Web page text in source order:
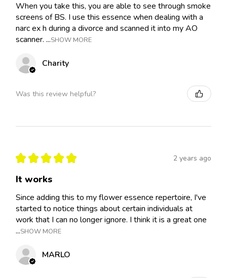
When you take this, you are able to see through smoke
screens of BS. I use this essence when dealing with a
narc ex h during a divorce and scanned it into my AO
scanner. ...SHOW MORE
Charity
Was this review helpful?
★ ★ ★ ★ ★ 2 years ago
It works
Since adding this to my flower essence repertoire, I've
started to notice things about certain individuals at
work that I can no longer ignore. I think it is a great one
...SHOW MORE
MARLO